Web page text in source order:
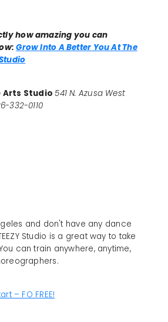
how amazing you can
Grow Into A Better You At The
Arts Studio541 N. Azusa West
332-0110
and don't have any dance
Studio is a great way to take
can train anywhere, anytime,
– FO FREE!